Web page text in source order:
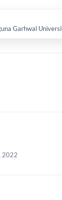
Garhwal
2022